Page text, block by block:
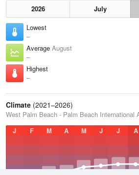
2026 July
Lowest
–
Average August
–
Highest
–
Climate (2021–2026)
West Palm Beach - Palm Beach International
J
F M A M J J A